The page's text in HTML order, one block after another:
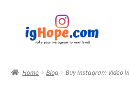
navigation
content
Home Blog Buy Instagram Video